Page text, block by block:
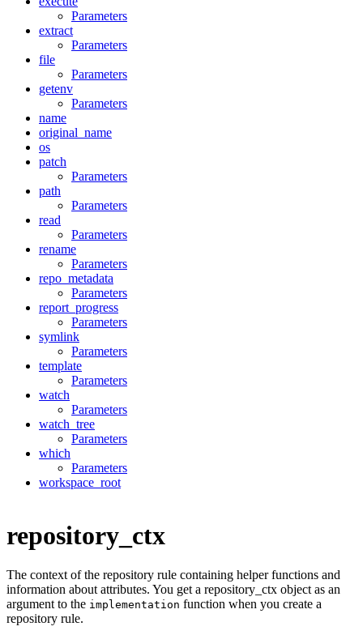
Parameters
extract
Parameters
file
Parameters
getenv
Parameters
name
original_name
os
patch
Parameters
path
Parameters
read
Parameters
rename
Parameters
repo_metadata
Parameters
report_progress
Parameters
symlink
Parameters
template
Parameters
watch
Parameters
watch_tree
Parameters
which
Parameters
workspace_root
repository_ctx
The context of the repository rule containing helper functions and
information about attributes. You get a repository_ctx object as an
argument to the implementation function when you create a
repository rule.